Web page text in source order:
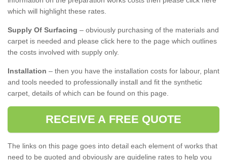
which will highlight these rates.
Supply Of Surfacing – obviously purchasing of the materials and
carpet is needed and please click here to the page which outlines
the costs involved with supply only.
Installation – then you have the installation costs for labour, plant
and tools needed to professionally install and fit the synthetic
carpet, details of which can be found on this page.
RECEIVE A FREE QUOTE
The links on this page goes into detail each element of works that
need to be quoted and obviously are guideline rates to help you